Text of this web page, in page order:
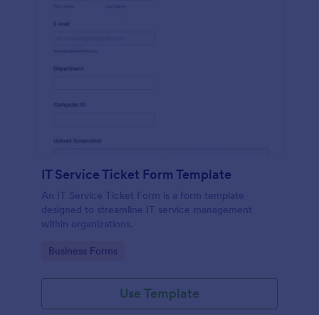
IT Service Ticket Form Template
An IT Service Ticket Form is a form template
designed to streamline IT service management
within organizations.
Go to Category:
Business Forms
Use Template